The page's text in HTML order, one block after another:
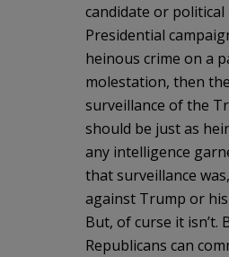
candidate or
Presidential
heinous crime on a
molestation, then
surveillance of the
should be just as
any intelligence
that surveillance
against Trump or
But, of curse it isn’t.
Republicans can